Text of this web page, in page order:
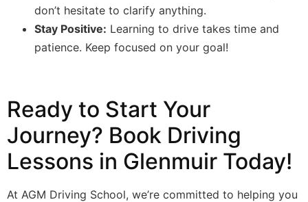
don’t hesitate to clarify anything.
Stay Positive: Learning to drive takes time and
patience. Keep focused on your goal!
Ready to Start Your
Journey? Book Driving
Lessons in Glenmuir Today!
At AGM Driving School, we’re committed to helping you